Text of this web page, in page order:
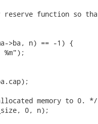
function so
>ba, n) == -1) {
%m");
memory to 0. */
0, n);